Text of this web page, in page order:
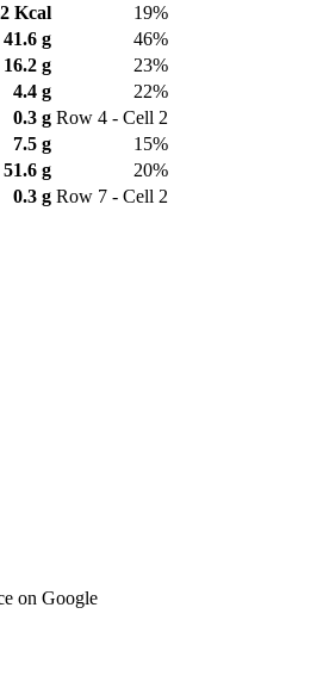
Kcal
19%
41.6 g
46%
16.2 g
23%
4.4 g
22%
0.3 g Row 4 - Cell 2
7.5 g
15%
51.6 g
20%
0.3 g Row 7 - Cell 2
on Google